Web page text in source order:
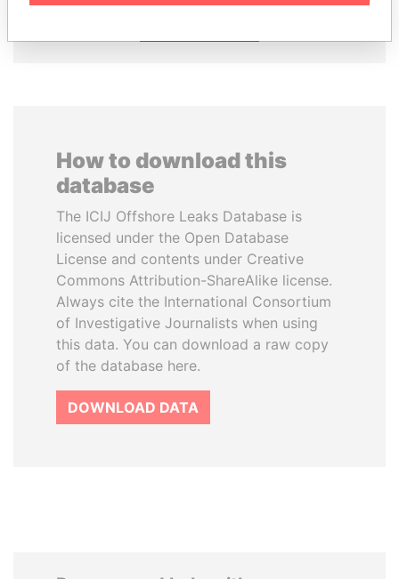
How to download this
database
The ICIJ Offshore Leaks Database is
licensed under the Open Database
License and contents under Creative
Commons Attribution-ShareAlike license.
Always cite the International Consortium
of Investigative Journalists when using
this data. You can download a raw copy
of the database here.
DOWNLOAD DATA